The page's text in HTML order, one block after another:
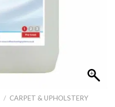
/ CARPET & UPHOLSTERY